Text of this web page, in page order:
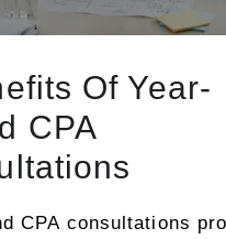
Of Year-
CPA
CPA consultations